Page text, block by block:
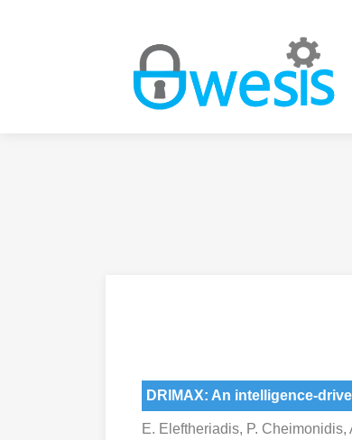
DRIMAX: An intelligence-
E. Eleftheriadis, P.